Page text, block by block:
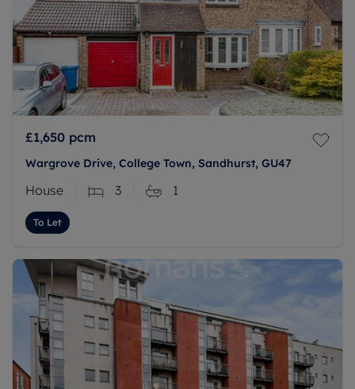
£1,650 pcm
Wargrove Drive, College Town, Sandhurst, GU47
House 3 1
To Let